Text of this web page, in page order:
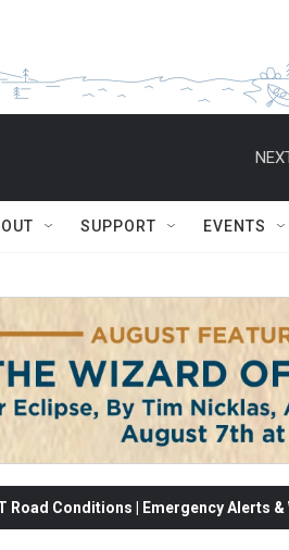
SUPPORT EVENTS
Road Conditions | Emergency Alerts